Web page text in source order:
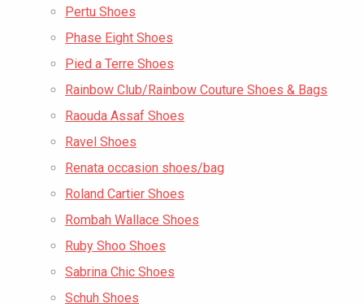
Pertu Shoes
Phase Eight Shoes
Pied a Terre Shoes
Rainbow Club/Rainbow Couture Shoes & Bags
Raouda Assaf Shoes
Ravel Shoes
Renata occasion shoes/bag
Roland Cartier Shoes
Rombah Wallace Shoes
Ruby Shoo Shoes
Sabrina Chic Shoes
Schuh Shoes